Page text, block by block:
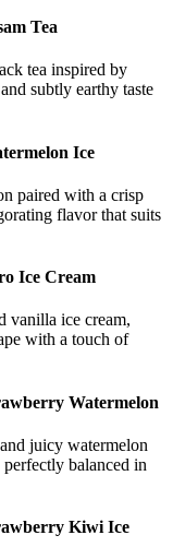
Tea
tea inspired by
subtly earthy taste
Ice
paired with a crisp
flavor that suits
Ice Cream
vanilla ice cream,
with a touch of
Watermelon
juicy watermelon
balanced in
Kiwi Ice